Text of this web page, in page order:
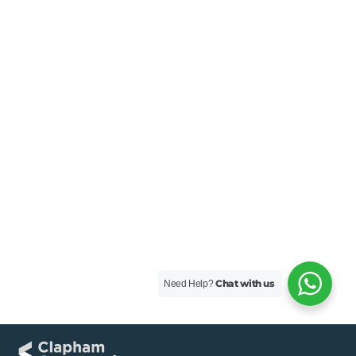
Need Help?Chat with us